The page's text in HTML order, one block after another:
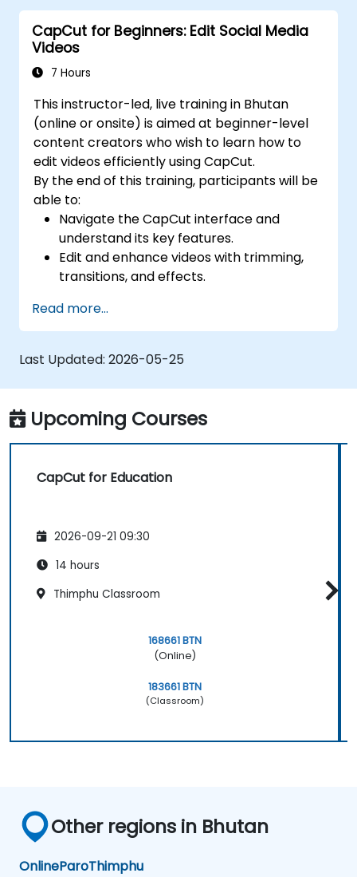
media platforms.
CapCut for Beginners: Edit Social Media
Videos
7 Hours
This instructor-led, live training in Bhutan
(online or onsite) is aimed at beginner-level
content creators who wish to learn how to
edit videos efficiently using CapCut.
By the end of this training, participants will be
able to:
Navigate the CapCut interface and
understand its key features.
Edit and enhance videos with trimming,
transitions, and effects.
engaging content.
Export and optimize videos for different
social media platforms.
Read more...
Last Updated: 2026-05-25
Upcoming Courses
CapCut for Education
2026-09-21 09:30
14 hours
Thimphu Classroom
168661 BTN
(Online)
183661 BTN
(Classroom)
Other regions in Bhutan
OnlineParoThimphu